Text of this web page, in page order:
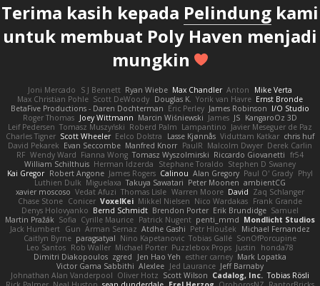
Terima kasih kepada Pelindung kami
untuk membuat Poly Haven menjadi
mungkin
Joni Mercado S J Bennett Ryan Wiebe Max Chandler Anton
Mike Verta
Max Christian Pohle Scott DeWoody Douglas K. Yorik van Havre Ernst Bronde
BetaFive Productions - Daren Dochterman Eric Perley James Robinson I/O Studio
Roger Thomas Joey Wittmann Marcin Wiśniewski James JS KangaroOz 3D
Leif Pedersen Tomasz Muszyński Roberd Palm Lampantino Javier Meseguer de Paz
Charles Tigner Scott Wheeler Eelco Dolstra Lasse Kjønnås Viduttam Katkar chris huf
David Pekarek Evan Seccombe Manfred Knorr PaulR Malcolm Dwyer Derek Carlin
RF Wendy Ward Fianna Wong Tomasz Wyszolmirski Riccardo Giovanetti fr54
William Schilthuis Herman Idzerda Stephane Toraldo Stephen D Swaney
Kai Gregor Robert Angone James Rogers Calinou Alan Gregory Paul O' Grady Phyl
Luthien Dulk Miguelaxa Takuya Sawatari Peter Moonen ambientCG
xavier moscoso Vedat Afuzi Thomas Lisle Warren Moore David Zaq Schlanger
Chase Stone Conicer VoxelKei Mikkel Nielsen Nico Wardakas Frank Grande
Denys Holovyanko Bernd Schmidt Brendon Porter Erik Brundidge Samuel
Martin Pražák Sofia Cyrille Maurice Patrick Nugent penti_mmd Mondlicht Studios
Jack Humbert Gun Arman Sernaz Atdhe Gashi Petr Hloušek
Michael Fernandez
Caitlyn Byrne paragsatyal Nino Kapetanovic Tobias Gallé SonOfPorcupine
Leo Santos Rob Waller Michael Porter Puzzlebox Props Justin
honda78
Dimitri Diakopoulos zgred Jen Hao Yeh esther carney Mark Lopatka
Victor Gama Sabbithi Alexlee Jed Laurance Jeff Barnaby
Johnathan Alan Vanderpool Oliver Hotz Scott Wilson Cadalog, Inc. Tobias Rösli